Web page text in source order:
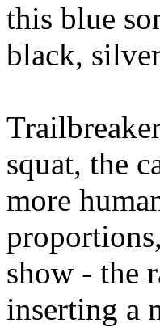
this blue
black,
squat, the
more
show - the
inserting a